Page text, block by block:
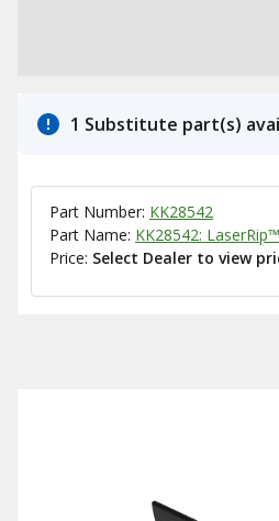
1 Substitute part(s)
Part Number: KK28542
Part Name: KK28542:
Price: Select Dealer to view